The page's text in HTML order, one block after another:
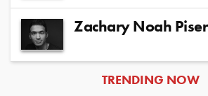
Zachary Noah Piser
ARTICLES
TRENDING NOW